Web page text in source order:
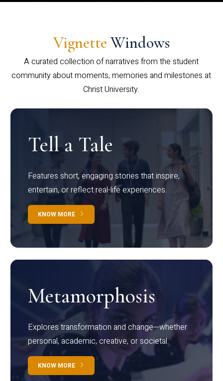
Vignette Windows
A curated collection of narratives from the student
community about moments, memories and milestones at
Christ University.
Tell a Tale
Features short, engaging stories that inspire,
entertain, or reflect real-life experiences.
KNOW MORE
Metamorphosis
Explores transformation and change—whether
personal, academic, creative, or societal.
KNOW MORE